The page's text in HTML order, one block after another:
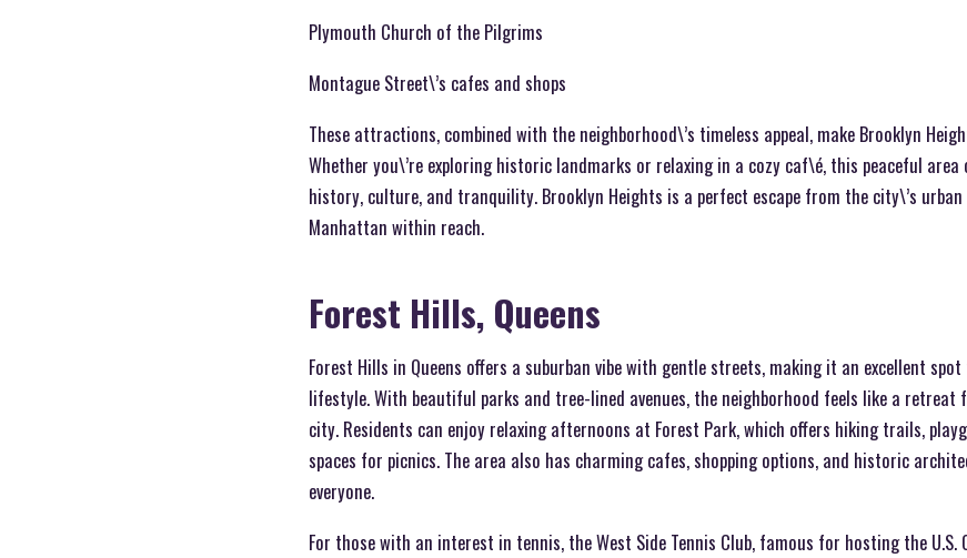
Plymouth Church of the Pilgrims
Montague Street\’s cafes and shops
These attractions, combined with the neighborhood\’s timeless appeal, make Brooklyn
Whether you\’re exploring historic landmarks or relaxing in a cozy caf\é, this peaceful
history, culture, and tranquility. Brooklyn Heights is a perfect escape from the city\’s
Manhattan within reach.
Forest Hills, Queens
Forest Hills in Queens offers a suburban vibe with gentle streets, making it an excellent
lifestyle. With beautiful parks and tree-lined avenues, the neighborhood feels like a
city. Residents can enjoy relaxing afternoons at Forest Park, which offers hiking trails,
spaces for picnics. The area also has charming cafes, shopping options, and historic
everyone.
For those with an interest in tennis, the West Side Tennis Club, famous for hosting the U.S.